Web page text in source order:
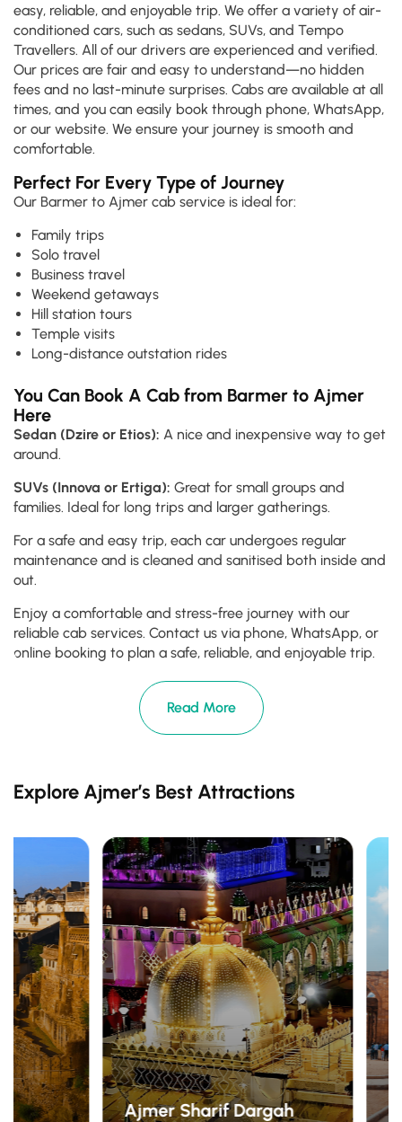
easy, reliable, and enjoyable trip. We offer a variety of air-
conditioned cars, such as sedans, SUVs, and Tempo
Travellers. All of our drivers are experienced and verified.
Our prices are fair and easy to understand—no hidden
fees and no last-minute surprises. Cabs are available at all
times, and you can easily book through phone, WhatsApp,
or our website. We ensure your journey is smooth and
comfortable.
Perfect For Every Type of Journey
Our Barmer to Ajmer cab service is ideal for:
Family trips
Solo travel
Business travel
Weekend getaways
Hill station tours
Temple visits
Long-distance outstation rides
You Can Book A Cab from Barmer to Ajmer
Here
Sedan (Dzire or Etios): A nice and inexpensive way to get
around.
SUVs (Innova or Ertiga): Great for small groups and
families. Ideal for long trips and larger gatherings.
For a safe and easy trip, each car undergoes regular
maintenance and is cleaned and sanitised both inside and
out.
Enjoy a comfortable and stress-free journey with our
reliable cab services. Contact us via phone, WhatsApp, or
online booking to plan a safe, reliable, and enjoyable trip.
Read More
Explore Ajmer’s Best Attractions
Ajmer Sharif Dargah